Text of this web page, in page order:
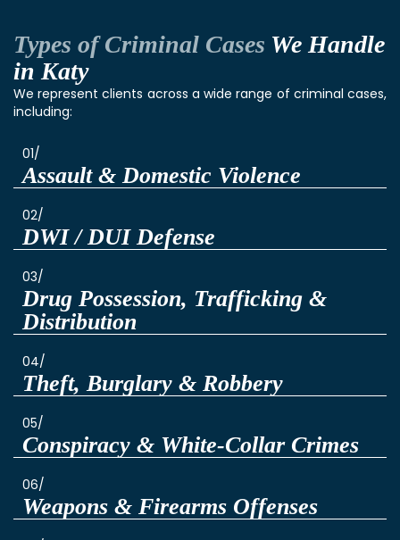
Types of Criminal Cases We Handle
in Katy
We represent clients across a wide range of criminal cases,
including:
01/
Assault & Domestic Violence
02/
DWI / DUI Defense
03/
Drug Possession, Trafficking &
Distribution
04/
Theft, Burglary & Robbery
05/
Conspiracy & White-Collar Crimes
06/
Weapons & Firearms Offenses